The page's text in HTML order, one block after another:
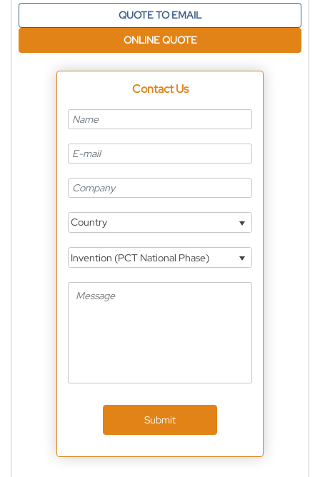
QUOTE TO EMAIL
ONLINE QUOTE
Contact Us
Country
Invention (PCT National Phase)
Submit